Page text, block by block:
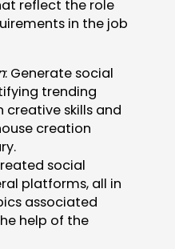
reflect the role
in the job
: Generate social
trending
creative skills and
creation
social
platforms, all in
associated
help of the